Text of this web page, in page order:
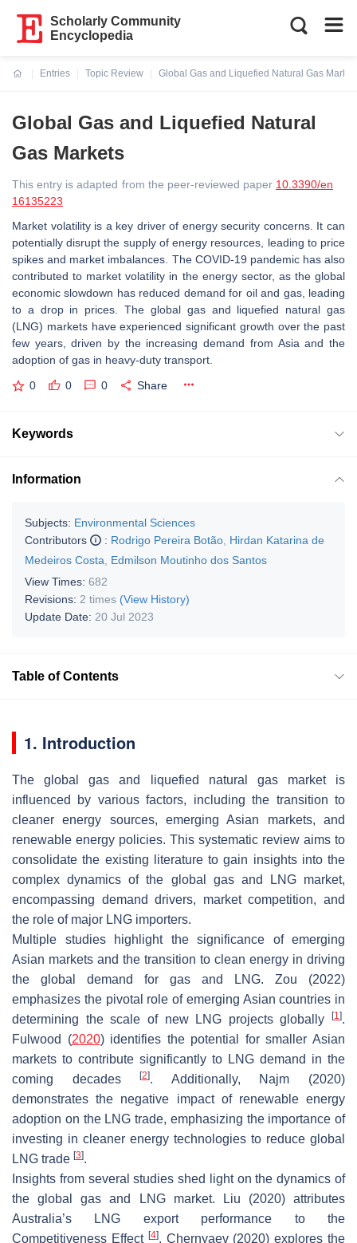
Scholarly Community
Encyclopedia
Entries
Topic Review
Global Gas and Liquefied Natural Gas
Global Gas and Liquefied Natural
Gas Markets
This entry is adapted from the peer-reviewed paper 10.3390/en
16135223
Market volatility is a key driver of energy security concerns. It can
potentially disrupt the supply of energy resources, leading to price
spikes and market imbalances. The COVID-19 pandemic has also
contributed to market volatility in the energy sector, as the global
economic slowdown has reduced demand for oil and gas, leading
to a drop in prices. The global gas and liquefied natural gas
(LNG) markets have experienced significant growth over the past
few years, driven by the increasing demand from Asia and the
adoption of gas in heavy-duty transport.
0 0 0 Share
Keywords
Information
Subjects: Environmental Sciences
Contributors
: Rodrigo Pereira Botão Hirdan Katarina de
Medeiros Costa
Edmilson Moutinho dos Santos
View Times: 682
Revisions: 2 times (View History)
Update Date: 20 Jul 2023
Table of Contents
1. Introduction
The global gas and liquefied natural gas market is
influenced by various factors, including the transition to
cleaner energy sources, emerging Asian markets, and
renewable energy policies. This systematic review aims to
consolidate the existing literature to gain insights into the
complex dynamics of the global gas and LNG market,
encompassing demand drivers, market competition, and
the role of major LNG importers.
Multiple studies highlight the significance of emerging
Asian markets and the transition to clean energy in driving
the global demand for gas and LNG. Zou (2022)
emphasizes the pivotal role of emerging Asian countries in
determining the scale of new LNG projects globally
[1].
Fulwood (2020) identifies the potential for smaller Asian
markets to contribute significantly to LNG demand in the
coming decades[2]. Additionally, Najm (2020)
demonstrates the negative impact of renewable energy
adoption on the LNG trade, emphasizing the importance of
investing in cleaner energy technologies to reduce global
LNG trade [3].
Insights from several studies shed light on the dynamics of
the global gas and LNG market. Liu (2020) attributes
Australia’s LNG export performance to the
Competitiveness Effect [4]. Chernyaev (2020) explores the